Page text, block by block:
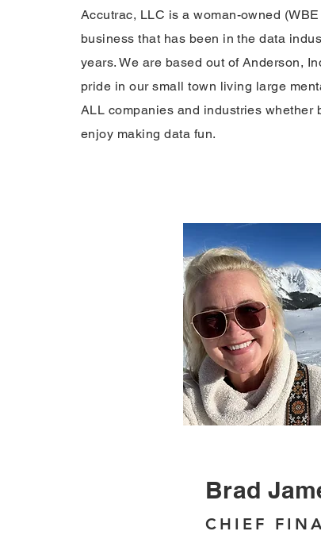
Accutrac, LLC is a woman-owned
business that has been in the data
years. We are based out of Anderson,
pride in our small town living large
ALL companies and industries whether
enjoy making data fun.
Brad
CHIEF